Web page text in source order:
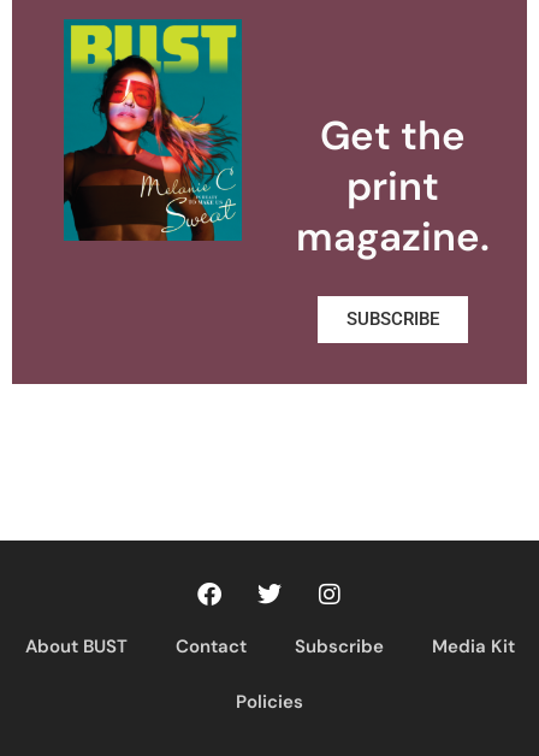
Get the
print
magazine.
SUBSCRIBE
About BUST Contact Subscribe Media Kit
Policies